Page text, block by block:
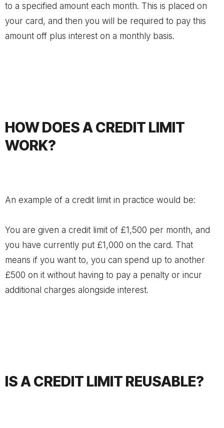
to a specified amount each month. This is placed on
your card, and then you will be required to pay this
amount off plus interest on a monthly basis.
HOW DOES A CREDIT LIMIT
WORK?
An example of a credit limit in practice would be:
You are given a credit limit of £1,500 per month, and
you have currently put £1,000 on the card. That
means if you want to, you can spend up to another
£500 on it without having to pay a penalty or incur
additional charges alongside interest.
IS A CREDIT LIMIT REUSABLE?